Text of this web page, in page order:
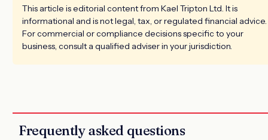
This article is editorial content from Kael Tripton Ltd. It is
informational and is not legal, tax, or regulated financial advice.
For commercial or compliance decisions specific to your
business, consult a qualified adviser in your jurisdiction.
Frequently asked questions